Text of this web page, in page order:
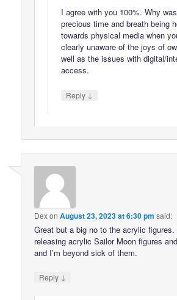
I agree with you 100%. Why
precious time and breath being
towards physical media when
clearly unaware of the joys of
well as the issues with digital/
access.
Reply ↓
DexonAugust 23, 2023 at 6:30 pm said:
Great but a big no to the acrylic figures.
releasing acrylic Sailor Moon figures
and I’m beyond sick of them.
Reply ↓